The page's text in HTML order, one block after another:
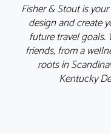
Fisher & Stout is
design and create
future travel goals.
friends, from a
roots in
Kentucky